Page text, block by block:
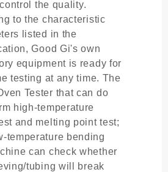
the quality.
to the characteristic
listed in the
Good Gi's own
equipment is ready for
testing at any time. The
Tester that can do
high-temperature
and melting point test;
temperature bending
can check whether
tubing will break